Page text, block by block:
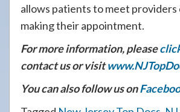
allows patients to meet
making their appointment.
For more information, please
contact us or visit
You can also follow us on